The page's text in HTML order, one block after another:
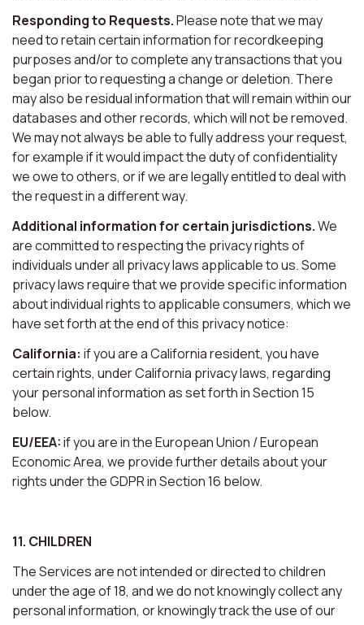
Responding to Requests.Please note that we may
need to retain certain information for recordkeeping
purposes and/or to complete any transactions that you
began prior to requesting a change or deletion. There
may also be residual information that will remain within our
databases and other records, which will not be removed.
We may not always be able to fully address your request,
for example if it would impact the duty of confidentiality
we owe to others, or if we are legally entitled to deal with
the request in a different way.
Additional information for certain jurisdictions.We
are committed to respecting the privacy rights of
individuals under all privacy laws applicable to us. Some
privacy laws require that we provide specific information
about individual rights to applicable consumers, which we
have set forth at the end of this privacy notice:
California: if you are a California resident, you have
certain rights, under California privacy laws, regarding
your personal information as set forth in Section 15
below.
EU/EEA:if you are in the European Union / European
Economic Area, we provide further details about your
rights under the GDPR in Section 16 below.
11. CHILDREN
The Services are not intended or directed to children
under the age of 18, and we do not knowingly collect any
personal information, or knowingly track the use of our